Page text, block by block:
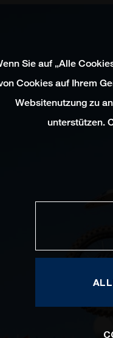
Sie auf „Alle
Cookies auf Ihrem
Websitenutzung zu
unterstützen.